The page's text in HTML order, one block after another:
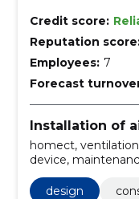
Credit score:
Reputation
Employees: 7
Forecast
Installation of
homect,
device,
design